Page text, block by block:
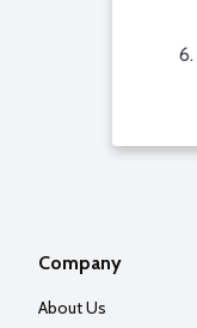
Company
About Us